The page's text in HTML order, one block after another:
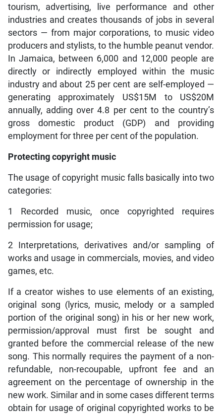
tourism, advertising, live performance and other
industries and creates thousands of jobs in several
sectors — from major corporations, to music video
producers and stylists, to the humble peanut vendor.
In Jamaica, between 6,000 and 12,000 people are
directly or indirectly employed within the music
industry and about 25 per cent are self-employed —
generating approximately US$15M to US$20M
annually, adding over 4.8 per cent to the country’s
gross domestic product (GDP) and providing
employment for three per cent of the population.
Protecting copyright music
The usage of copyright music falls basically into two
categories:
1 Recorded music, once copyrighted requires
permission for usage;
2 Interpretations, derivatives and/or sampling of
works and usage in commercials, movies, and video
games, etc.
If a creator wishes to use elements of an existing,
original song (lyrics, music, melody or a sampled
portion of the original song) in his or her new work,
permission/approval must first be sought and
granted before the commercial release of the new
song. This normally requires the payment of a non-
refundable, non-recoupable, upfront fee and an
agreement on the percentage of ownership in the
new work. Similar and in some cases different terms
obtain for usage of original copyrighted works to be